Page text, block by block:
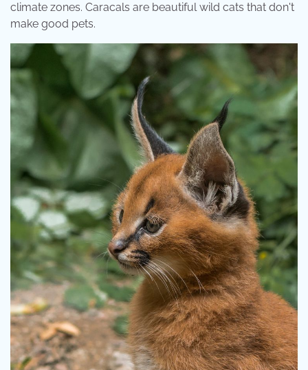
climate zones. Caracals are beautiful wild cats that don't
make good pets.